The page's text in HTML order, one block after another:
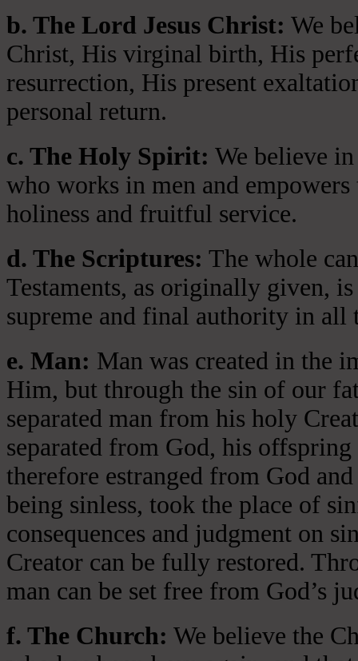
b. The Lord Jesus Christ: We
Christ, His virginal birth, His
resurrection, His present
personal return.
c. The Holy Spirit: We believe
who works in men and
holiness and fruitful service.
d. The Scriptures: The whole
Testaments, as originally given,
supreme and final authority in all
e. Man: Man was created in the
Him, but through the sin of our
separated man from his holy
separated from God, his
therefore estranged from God
being sinless, took the place of
consequences and judgment on
Creator can be fully restored.
man can be set free from God’s
f. The Church: We believe the